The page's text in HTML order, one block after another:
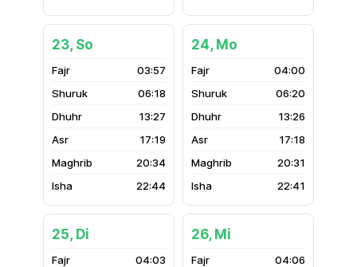
23, So
03:57
06:18
13:27
17:19
20:34
22:44
24, Mo
04:00
06:20
13:26
17:18
20:31
22:41
25, Di
04:03
26, Mi
04:06